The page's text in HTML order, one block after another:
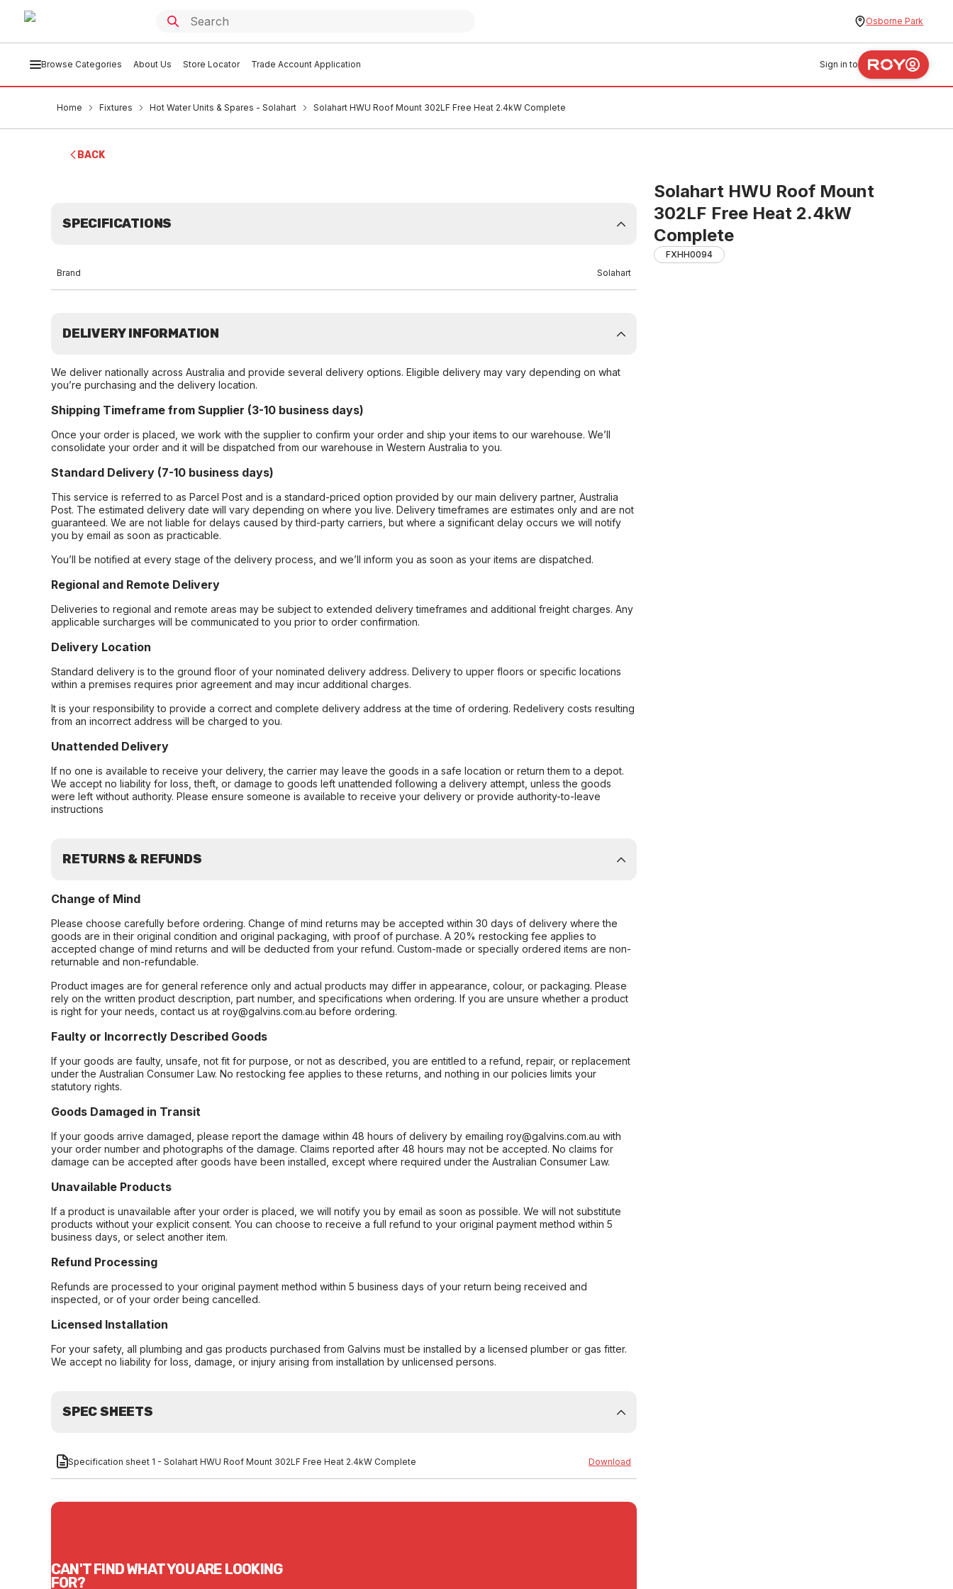
Osborne Park
Browse Categories About Us Store Locator Trade Account Application Sign in to
Home Fixtures Hot Water Units & Spares - Solahart Solahart HWU Roof Mount 302LF Free Heat 2.4kW Complete
BACK
Solahart HWU Roof Mount
302LF Free Heat 2.4kW
Complete
FXHH0094
SPECIFICATIONS
Brand Solahart
DELIVERY INFORMATION
We deliver nationally across Australia and provide several delivery options. Eligible delivery may vary depending on what
you’re purchasing and the delivery location.
Shipping Timeframe from Supplier (3-10 business days)
Once your order is placed, we work with the supplier to confirm your order and ship your items to our warehouse. We’ll
consolidate your order and it will be dispatched from our warehouse in Western Australia to you.
Standard Delivery (7-10 business days)
This service is referred to as Parcel Post and is a standard-priced option provided by our main delivery partner, Australia
Post. The estimated delivery date will vary depending on where you live. Delivery timeframes are estimates only and are not
guaranteed. We are not liable for delays caused by third-party carriers, but where a significant delay occurs we will notify
you by email as soon as practicable.
You’ll be notified at every stage of the delivery process, and we’ll inform you as soon as your items are dispatched.
Regional and Remote Delivery
Deliveries to regional and remote areas may be subject to extended delivery timeframes and additional freight charges. Any
applicable surcharges will be communicated to you prior to order confirmation.
Delivery Location
Standard delivery is to the ground floor of your nominated delivery address. Delivery to upper floors or specific locations
within a premises requires prior agreement and may incur additional charges.
It is your responsibility to provide a correct and complete delivery address at the time of ordering. Redelivery costs resulting
from an incorrect address will be charged to you.
Unattended Delivery
If no one is available to receive your delivery, the carrier may leave the goods in a safe location or return them to a depot.
We accept no liability for loss, theft, or damage to goods left unattended following a delivery attempt, unless the goods
were left without authority. Please ensure someone is available to receive your delivery or provide authority-to-leave
instructions
RETURNS & REFUNDS
Change of Mind
Please choose carefully before ordering. Change of mind returns may be accepted within 30 days of delivery where the
goods are in their original condition and original packaging, with proof of purchase. A 20% restocking fee applies to
accepted change of mind returns and will be deducted from your refund. Custom-made or specially ordered items are non-
returnable and non-refundable.
Product images are for general reference only and actual products may differ in appearance, colour, or packaging. Please
rely on the written product description, part number, and specifications when ordering. If you are unsure whether a product
is right for your needs, contact us at roy@galvins.com.au before ordering.
Faulty or Incorrectly Described Goods
If your goods are faulty, unsafe, not fit for purpose, or not as described, you are entitled to a refund, repair, or replacement
under the Australian Consumer Law. No restocking fee applies to these returns, and nothing in our policies limits your
statutory rights.
Goods Damaged in Transit
If your goods arrive damaged, please report the damage within 48 hours of delivery by emailing roy@galvins.com.au with
your order number and photographs of the damage. Claims reported after 48 hours may not be accepted. No claims for
damage can be accepted after goods have been installed, except where required under the Australian Consumer Law.
Unavailable Products
If a product is unavailable after your order is placed, we will notify you by email as soon as possible. We will not substitute
products without your explicit consent. You can choose to receive a full refund to your original payment method within 5
business days, or select another item.
Refund Processing
Refunds are processed to your original payment method within 5 business days of your return being received and
inspected, or of your order being cancelled.
Licensed Installation
For your safety, all plumbing and gas products purchased from Galvins must be installed by a licensed plumber or gas fitter.
We accept no liability for loss, damage, or injury arising from installation by unlicensed persons.
SPEC SHEETS
Specification sheet 1 - Solahart HWU Roof Mount 302LF Free Heat 2.4kW Complete Download
CAN'T FIND WHAT YOU ARE LOOKING
FOR?